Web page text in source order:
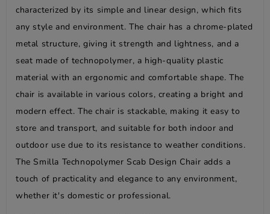
characterized by its simple and linear design, which fits
any style and environment. The chair has a chrome-plated
metal structure, giving it strength and lightness, and a
seat made of technopolymer, a high-quality plastic
material with an ergonomic and comfortable shape. The
chair is available in various colors, creating a bright and
modern effect. The chair is stackable, making it easy to
store and transport, and suitable for both indoor and
outdoor use due to its resistance to weather conditions.
The Smilla Technopolymer Scab Design Chair adds a
touch of practicality and elegance to any environment,
whether it's domestic or professional.